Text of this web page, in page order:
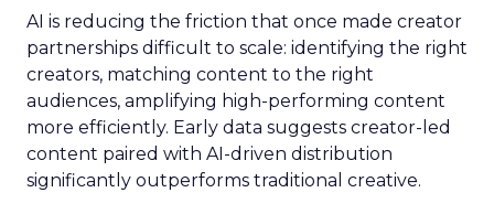
AI is reducing the friction that once made creator
partnerships difficult to scale: identifying the right
creators, matching content to the right
audiences, amplifying high-performing content
more efficiently. Early data suggests creator-led
content paired with AI-driven distribution
significantly outperforms traditional creative.